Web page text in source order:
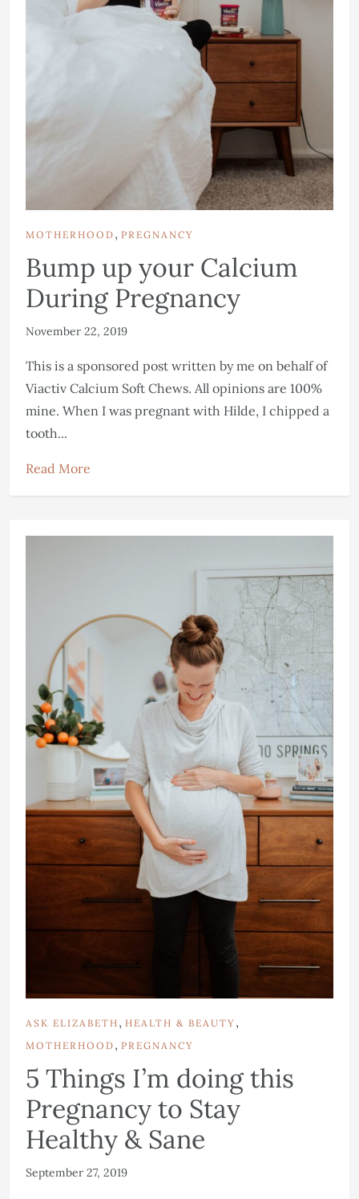
MOTHERHOOD , PREGNANCY
Bump up your Calcium
During Pregnancy
November 22, 2019
This is a sponsored post written by me on behalf of
Viactiv Calcium Soft Chews. All opinions are 100%
mine. When I was pregnant with Hilde, I chipped a
tooth...
Read More
ASK ELIZABETH , HEALTH & BEAUTY ,
MOTHERHOOD , PREGNANCY
5 Things I’m doing this
Pregnancy to Stay
Healthy & Sane
September 27, 2019